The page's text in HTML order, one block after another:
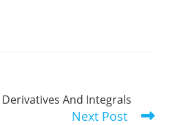
And Integrals
Next Post